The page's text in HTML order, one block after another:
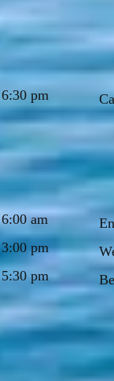
6:30 pm
6:00 am
3:00 pm
5:30 pm